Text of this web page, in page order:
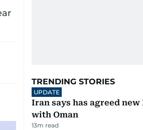
TRENDING STORIES
UPDATE
Iran says has agreed
with Oman
13m read